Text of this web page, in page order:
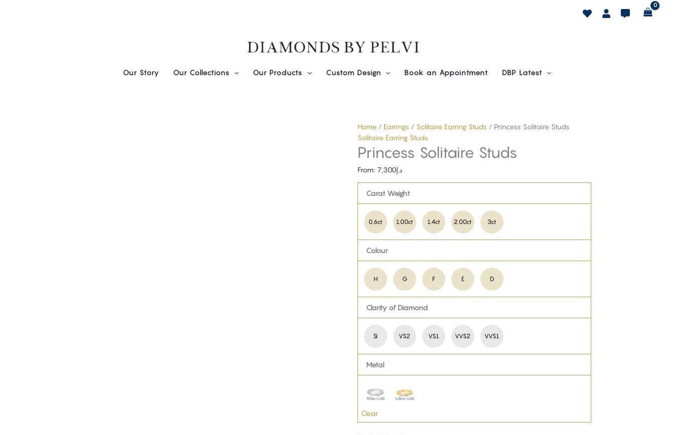
Our Story Our Collections Our Products Custom Design Book an Appointment DBP Latest
Home/ Earrings / Solitaire Earring Studs / Princess Solitaire Studs
Solitaire Earring Studs
Princess Solitaire Studs
From: د.إ7,300
Carat Weight
0.6ct 1.00ct 1.4ct 2.00ct 3ct
Colour
H G F E D
Clarity of Diamond
SI VS2 VS1 VVS2 VVS1
Metal
Clear
quantity